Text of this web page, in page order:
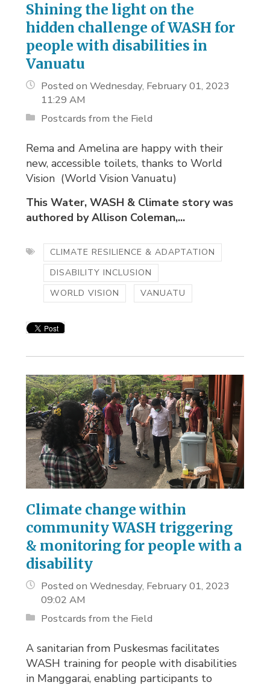
Shining the light on the
hidden challenge of WASH for
people with disabilities in
Vanuatu
Posted on Wednesday, February 01, 2023
11:29 AM
Postcards from the Field
Rema and Amelina are happy with their
new, accessible toilets, thanks to World
Vision (World Vision Vanuatu)
This Water, WASH & Climate story was
authored by Allison Coleman,...
CLIMATE RESILIENCE & ADAPTATION
DISABILITY INCLUSION
WORLD VISION
VANUATU
Climate change within
community WASH triggering
& monitoring for people with a
disability
Posted on Wednesday, February 01, 2023
09:02 AM
Postcards from the Field
A sanitarian from Puskesmas facilitates
WASH training for people with disabilities
in Manggarai, enabling participants to